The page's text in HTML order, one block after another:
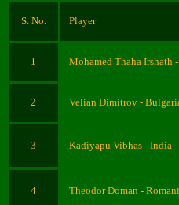
S. No. Player
1 Mohamed Thaha Irshath
2 Velian Dimitrov -
3 Kadiyapu Vibhas - India
4 Theodor Doman -